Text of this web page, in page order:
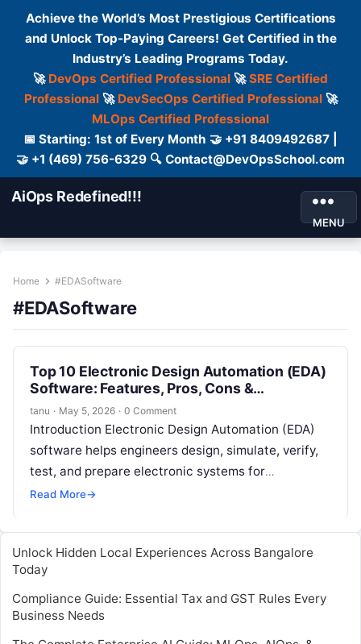
Achieve the World’s Most Prestigious Certifications
and Unlock Top-Paying Careers! Get Certified in the
Industry’s Leading Programs Today.
🚀 DevOps Certified Professional 🚀SRE Certified
Professional🚀 DevSecOps Certified Professional🚀
MLOps Certified Professional
📅 Starting: 1st of Every Month 🤝 +91 8409492687 |
🤝 +1 (469) 756-6329 🔍 Contact@DevOpsSchool.com
AiOps Redefined!!!
MENU
Home #EDASoftware
#EDASoftware
Top 10 Electronic Design Automation (EDA)
Software: Features, Pros, Cons &
Comparison
tanu · May 5, 2026 · 0 Comment
Introduction Electronic Design Automation (EDA)
software helps engineers design, simulate, verify,
test, and prepare electronic systems for
manufacturing. In simple words, EDA software is
Read More→
Unlock Hidden Local Experiences Across Bangalore
Today
Compliance Guide: Essential Tax and GST Rules Every
Business Needs